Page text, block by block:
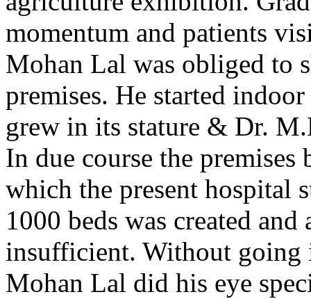
momentum and patients
Mohan Lal was obliged to
premises. He started
grew in its stature & Dr.
In due course the premises
which the present hospital
1000 beds was created
insufficient. Without going
Mohan Lal did his eye